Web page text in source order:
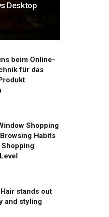
Desktop
beim Online-
für das
Shopping
Habits
Shopping
stands out
and styling